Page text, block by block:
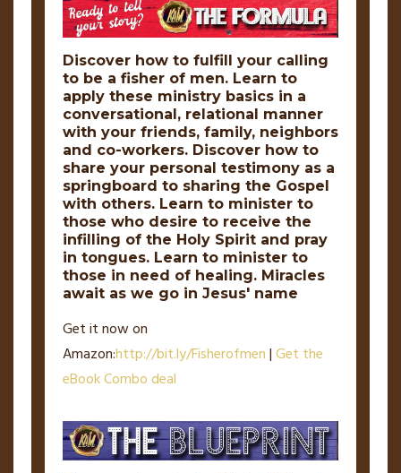
Discover how to fulfill your calling
to be a fisher of men. Learn to
apply these ministry basics in a
conversational, relational manner
with your friends, family, neighbors
and co-workers. Discover how to
share your personal testimony as a
springboard to sharing the Gospel
with others. Learn to minister to
those who desire to receive the
infilling of the Holy Spirit and pray
in tongues. Learn to minister to
those in need of healing. Miracles
await as we go in Jesus' name
Get it now on
Amazon:http://bit.ly/Fisherofmen|Get the
eBook Combo deal